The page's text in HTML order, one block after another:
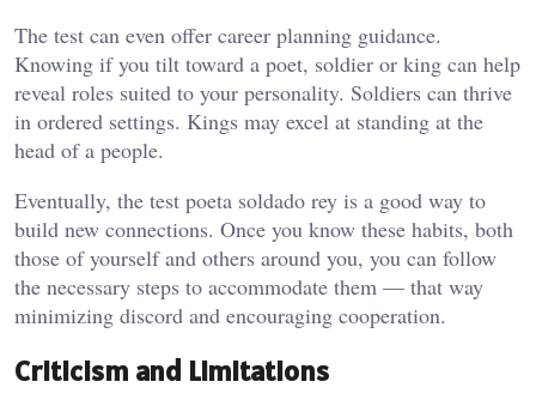
The test can even offer career planning guidance.
Knowing if you tilt toward a poet, soldier or king can help
reveal roles suited to your personality. Soldiers can thrive
in ordered settings. Kings may excel at standing at the
head of a people.
Eventually, the test poeta soldado rey is a good way to
build new connections. Once you know these habits, both
those of yourself and others around you, you can follow
the necessary steps to accommodate them — that way
minimizing discord and encouraging cooperation.
Criticism and Limitations